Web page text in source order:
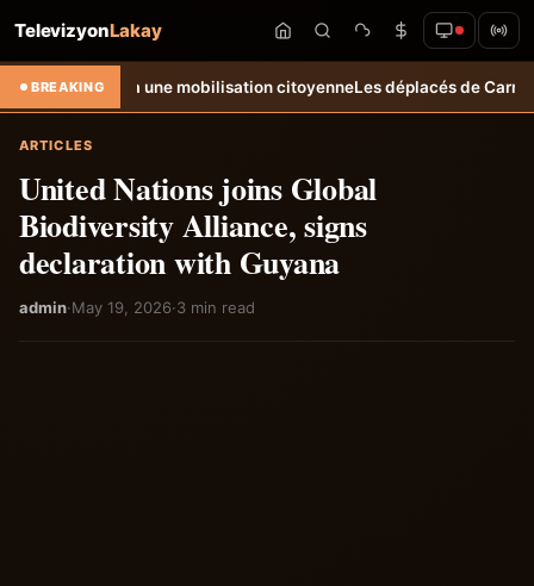
TelevizyonLakay
BREAKING
à une mobilisation citoyenneLes déplacés de Carrefour-Feuilles
ARTICLES
United Nations joins Global
Biodiversity Alliance, signs
declaration with Guyana
admin·May 19, 2026·3 min read